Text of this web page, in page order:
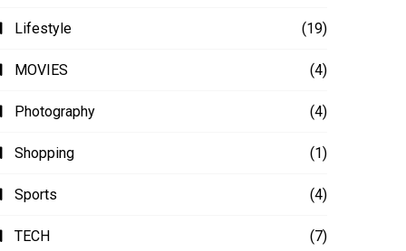
Lifestyle (19)
MOVIES (4)
Photography (4)
Shopping (1)
Sports (4)
TECH (7)